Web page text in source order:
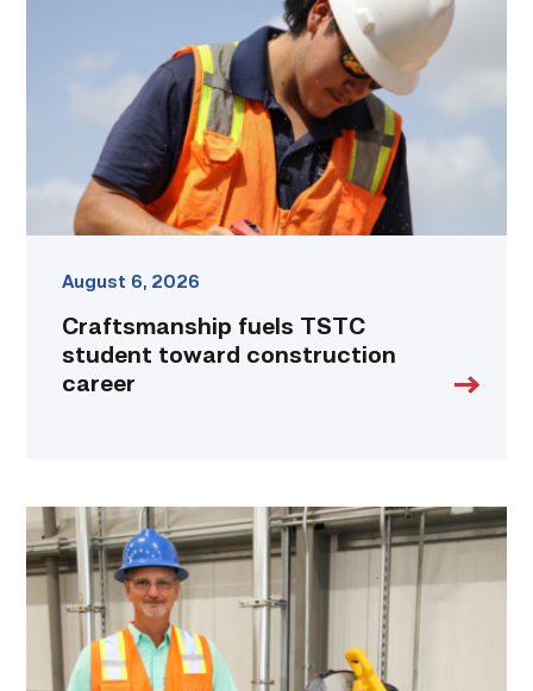
August 6, 2026
Craftsmanship fuels TSTC
student toward construction
career
TSTC’s
Building
Construction
program